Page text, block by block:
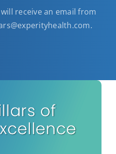
receive an email from
.